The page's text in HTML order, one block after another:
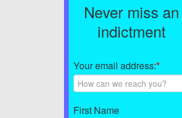
Never miss an
indictment
Your email address:*
First Name